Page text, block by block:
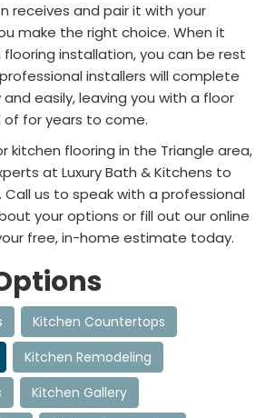
receives and pair it with your
make the right choice. When it
installation, you can be rest
installers will complete
easily, leaving you with a floor
for years to come.
kitchen flooring in the Triangle area,
at Luxury Bath & Kitchens to
us to speak with a professional
your options or fill out our online
free, in-home estimate today.
Kitchen Countertops
Kitchen Remodeling
Kitchen Gallery